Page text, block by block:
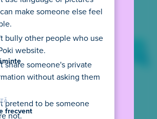
make someone else feel
bully other people who use
website.
share someone's private
without asking them
pretend to be someone
not.
frecvent